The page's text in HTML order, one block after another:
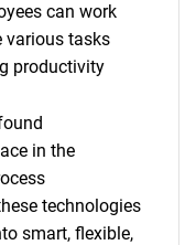
can work
various tasks
productivity
in the
technologies
smart, flexible,